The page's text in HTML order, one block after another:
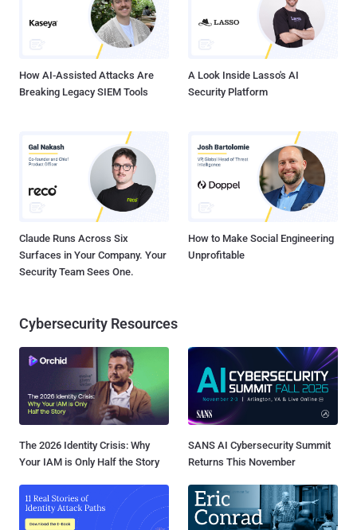
steal data from a targeted Android phone or iPhone by merely
placing a WhatsApp call, even when the call is not answered. Also,
the victim would not be able to find out about the intrusion af...
How AI-Assisted Attacks Are
Breaking Legacy SIEM Tools
A Look Inside Lasso's AI
Security Platform
Claude Runs Across Six
Surfaces in Your Company. Your
Security Team Sees One.
How to Make Social Engineering
Unprofitable
Cybersecurity Resources
The 2026 Identity Crisis: Why
Your IAM is Only Half the Story
SANS AI Cybersecurity Summit
Returns This November